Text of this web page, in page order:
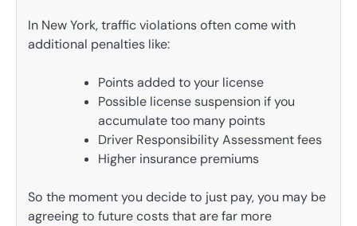
In New York, traffic violations often come with
additional penalties like:
Points added to your license
Possible license suspension if you
accumulate too many points
Driver Responsibility Assessment fees
Higher insurance premiums
So the moment you decide to just pay, you may be
agreeing to future costs that are far more